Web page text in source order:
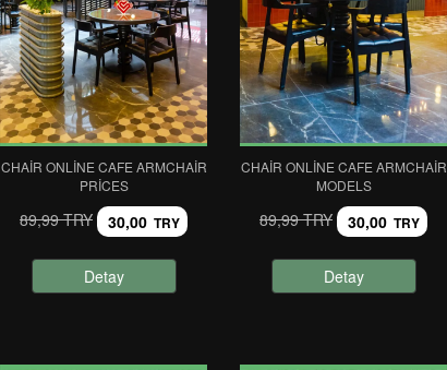
CHAIR ONLINE CAFE ARMCHAIR
PRICES
89,99 TRY 30,00 TRY
Detay
CHAIR ONLINE CAFE ARMCHAIR
MODELS
89,99 TRY 30,00 TRY
Detay